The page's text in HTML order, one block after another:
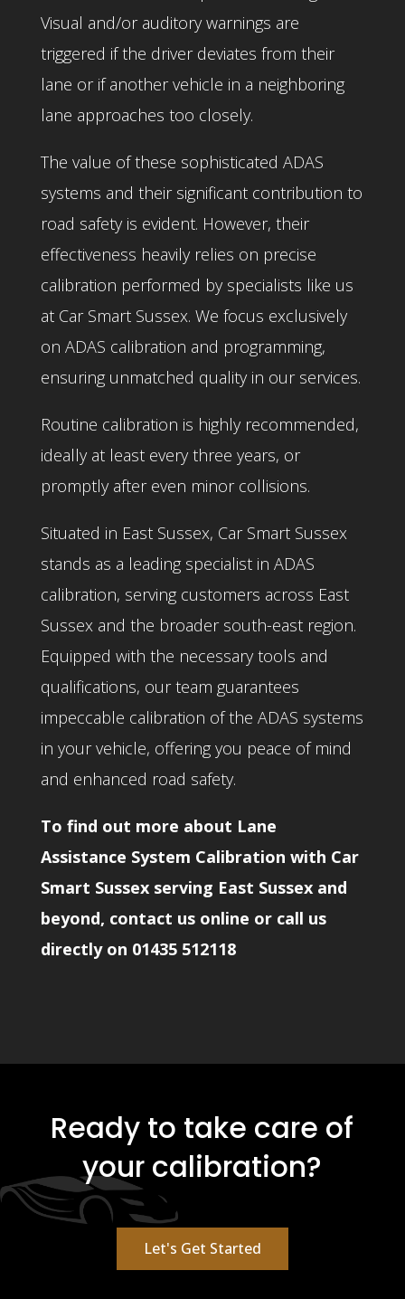
Visual and/or auditory warnings are
triggered if the driver deviates from their
lane or if another vehicle in a neighboring
lane approaches too closely.
The value of these sophisticated ADAS
systems and their significant contribution to
road safety is evident. However, their
effectiveness heavily relies on precise
calibration performed by specialists like us
at Car Smart Sussex. We focus exclusively
on ADAS calibration and programming,
ensuring unmatched quality in our services.
Routine calibration is highly recommended,
ideally at least every three years, or
promptly after even minor collisions.
Situated in East Sussex, Car Smart Sussex
stands as a leading specialist in ADAS
calibration, serving customers across East
Sussex and the broader south-east region.
Equipped with the necessary tools and
qualifications, our team guarantees
impeccable calibration of the ADAS systems
in your vehicle, offering you peace of mind
and enhanced road safety.
To find out more about Lane
Assistance System Calibration with Car
Smart Sussex serving East Sussex and
beyond, contact us online or call us
directly on 01435 512118
Ready to take care of
your calibration?
Let's Get Started